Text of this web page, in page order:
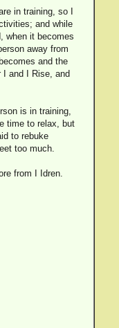
in training, so I
and while
when it becomes
away from
and the
I and I Rise, and
is in training,
time to relax, but
to rebuke
too much.
from I Idren.